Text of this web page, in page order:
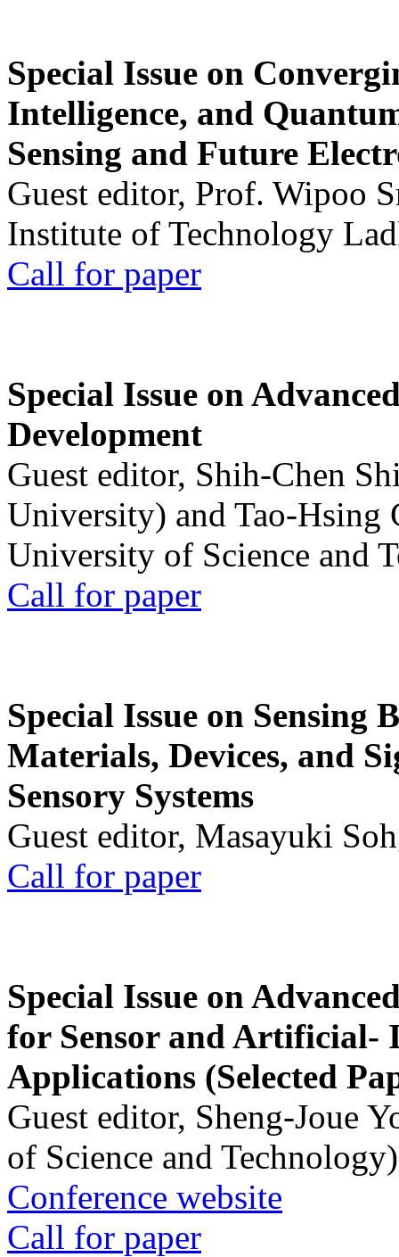
Special Issue on
Intelligence, and
Sensing and Future
Guest editor, Prof. Wipoo
Institute of Technology
Call for paper
Special Issue on
Development
Guest editor, Shih-Chen
University) and Tao-Hsing
University of Science and
Call for paper
Special Issue on Sensing
Materials, Devices, and
Sensory Systems
Guest editor, Masayuki
Call for paper
Special Issue on
for Sensor and Artificial-
Applications (Selected
Guest editor, Sheng-Joue
of Science and Technology)
Conference website
Call for paper